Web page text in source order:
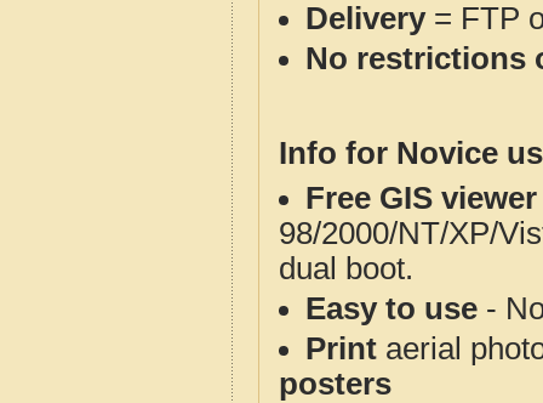
Delivery= FTP
No restrictions
Info for Novice
Free GIS
98/2000/NT/XP/
dual boot.
Easy to use -
Print aerial
posters